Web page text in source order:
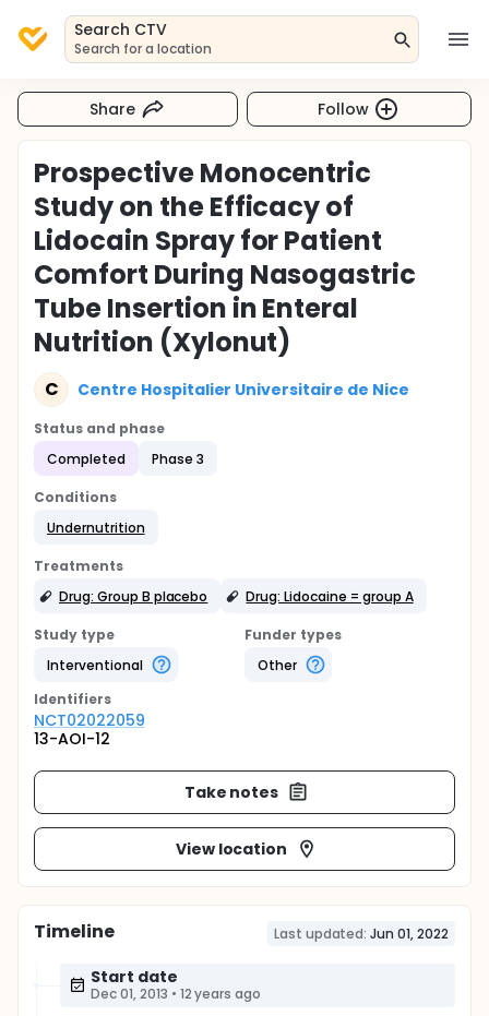
Search CTV
Search for a location
Share Follow
Prospective Monocentric
Study on the Efficacy of
Lidocain Spray for Patient
Comfort During Nasogastric
Tube Insertion in Enteral
Nutrition (Xylonut)
C Centre Hospitalier Universitaire de Nice
Status and phase
Completed
Phase 3
Conditions
Undernutrition
Treatments
Drug: Group B placebo
Drug: Lidocaine = group A
Study type
Interventional
Funder types
Other
Identifiers
NCT02022059
13-AOI-12
Take notes
View location
Timeline Last updated: Jun 01, 2022
Start date
Dec 01, 2013 • 12 years ago